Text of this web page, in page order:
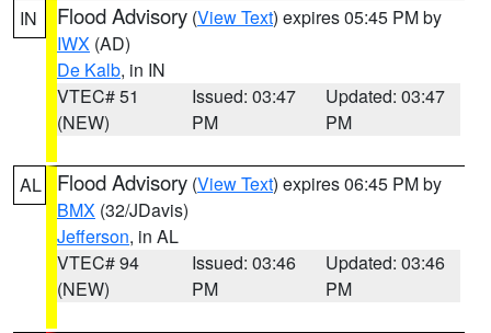
IN Flood Advisory (View Text) expires 05:45 PM by
IWX (AD)
De Kalb, in IN
VTEC# 51
(NEW)
Issued: 03:47
PM
Updated: 03:47
PM
AL Flood Advisory (View Text) expires 06:45 PM by
BMX (32/JDavis)
Jefferson, in AL
VTEC# 94
(NEW)
Issued: 03:46
PM
Updated: 03:46
PM